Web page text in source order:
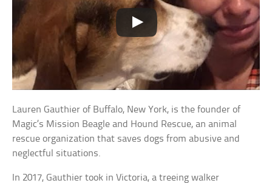
Lauren Gauthier of Buffalo, New York, is the founder of
Magic’s Mission Beagle and Hound Rescue, an animal
rescue organization that saves dogs from abusive and
neglectful situations.
In 2017, Gauthier took in Victoria, a treeing walker